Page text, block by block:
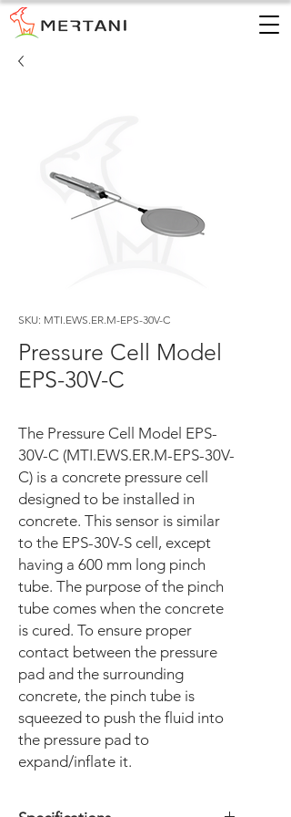
SKU: MTI.EWS.ER.M-EPS-30V-C
Pressure Cell Model
EPS-30V-C
The Pressure Cell Model EPS-
30V-C (MTI.EWS.ER.M-EPS-30V-
C) is a concrete pressure cell
designed to be installed in
concrete. This sensor is similar
to the EPS-30V-S cell, except
having a 600 mm long pinch
tube. The purpose of the pinch
tube comes when the concrete
is cured. To ensure proper
contact between the pressure
pad and the surrounding
concrete, the pinch tube is
squeezed to push the fluid into
the pressure pad to
expand/inflate it.